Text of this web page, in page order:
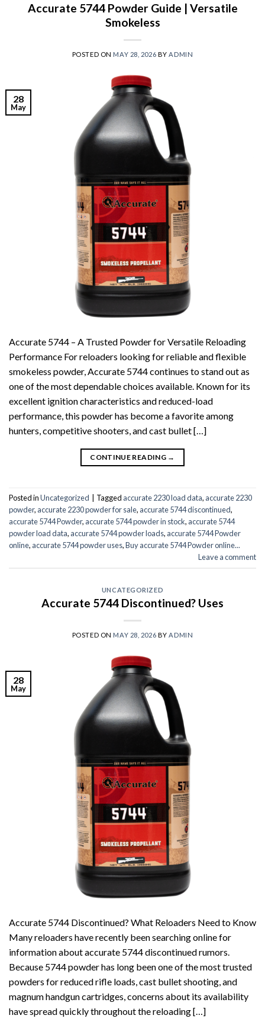
Accurate 5744 Powder Guide | Versatile
Smokeless
POSTED ON MAY 28, 2026 BYADMIN
28
May
Accurate 5744 – A Trusted Powder for Versatile Reloading
Performance For reloaders looking for reliable and flexible
smokeless powder, Accurate 5744 continues to stand out as
one of the most dependable choices available. Known for its
excellent ignition characteristics and reduced-load
performance, this powder has become a favorite among
hunters, competitive shooters, and cast bullet […]
CONTINUE READING →
Posted inUncategorized Tagged accurate 2230 load data, accurate 2230
powder, accurate 2230 powder for sale, accurate 5744 discontinued,
accurate 5744 Powder, accurate 5744 powder in stock, accurate 5744
powder load data, accurate 5744 powder loads, accurate 5744 Powder
online, accurate 5744 powder uses,Buy accurate 5744 Powder online...
Leave a comment
UNCATEGORIZED
Accurate 5744 Discontinued? Uses
POSTED ON MAY 28, 2026 BYADMIN
28
May
Accurate 5744 Discontinued? What Reloaders Need to Know
Many reloaders have recently been searching online for
information about accurate 5744 discontinued rumors.
Because 5744 powder has long been one of the most trusted
powders for reduced rifle loads, cast bullet shooting, and
magnum handgun cartridges, concerns about its availability
have spread quickly throughout the reloading […]